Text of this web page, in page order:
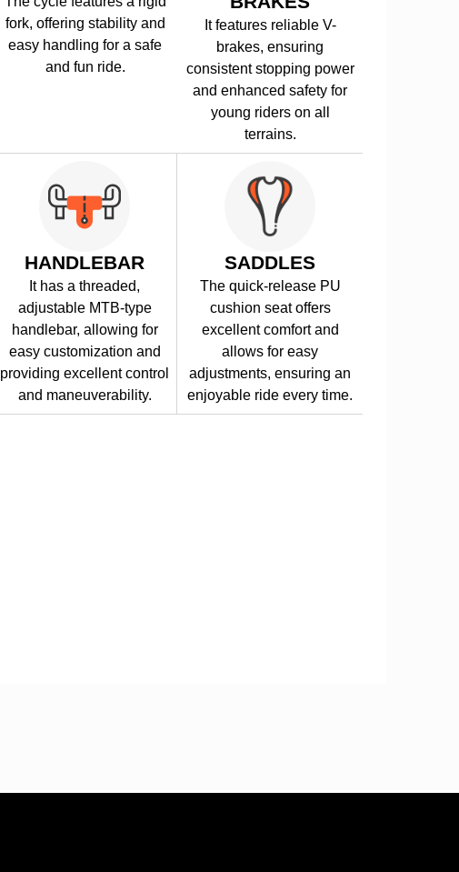
fork, offering stability and
easy handling for a safe
and fun ride.
It features reliable V-
brakes, ensuring
consistent stopping power
and enhanced safety for
young riders on all
terrains.
HANDLEBAR
It has a threaded,
adjustable MTB-type
handlebar, allowing for
easy customization and
providing excellent control
and maneuverability.
SADDLES
The quick-release PU
cushion seat offers
excellent comfort and
allows for easy
adjustments, ensuring an
enjoyable ride every time.